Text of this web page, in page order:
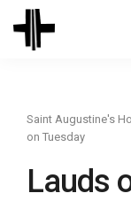
Saint Augustine's
on Tuesday
Lauds